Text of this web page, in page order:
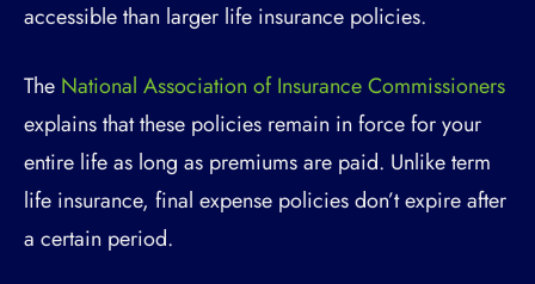
accessible than larger life insurance policies.
The National Association of Insurance Commissioners
explains that these policies remain in force for your
entire life as long as premiums are paid. Unlike term
life insurance, final expense policies don’t expire after
a certain period.